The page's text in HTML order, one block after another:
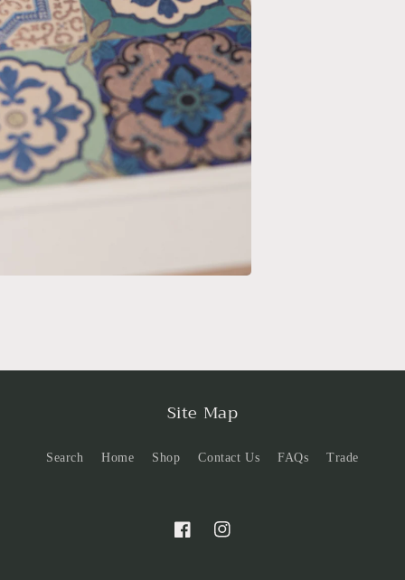
Site Map
Search Home Shop Contact Us FAQs Trade
FacebookInstagram